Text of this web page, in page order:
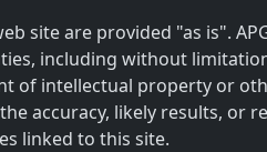
site are provided "as is".
including without
of intellectual property or
accuracy, likely results,
linked to this site.